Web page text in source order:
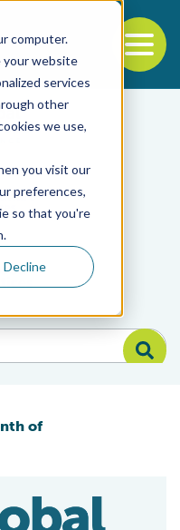
computer.
your website
services
other
we use,
you visit our
preferences,
so that you're
Decline
Filter posts by
Filter posts by
Filter posts by BSP
of